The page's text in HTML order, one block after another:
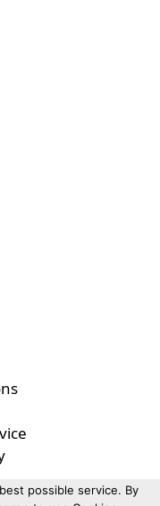
possible service. By